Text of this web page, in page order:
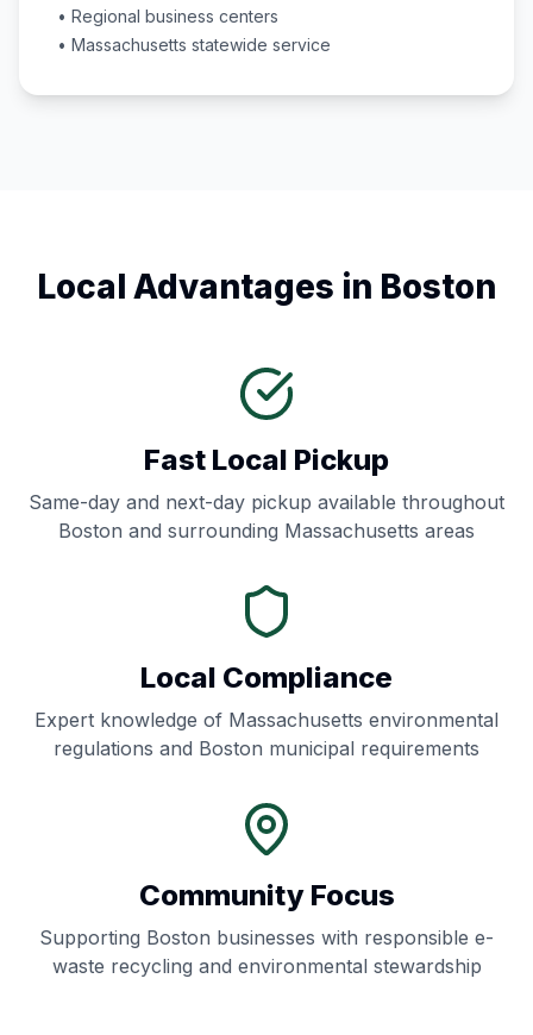
• Regional business centers
• Massachusetts statewide service
Local Advantages in Boston
Fast Local Pickup
Same-day and next-day pickup available throughout
Boston and surrounding Massachusetts areas
Local Compliance
Expert knowledge of Massachusetts environmental
regulations and Boston municipal requirements
Community Focus
Supporting Boston businesses with responsible e-
waste recycling and environmental stewardship